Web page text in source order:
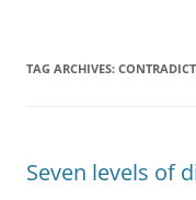
TAG ARCHIVES:
Seven levels of